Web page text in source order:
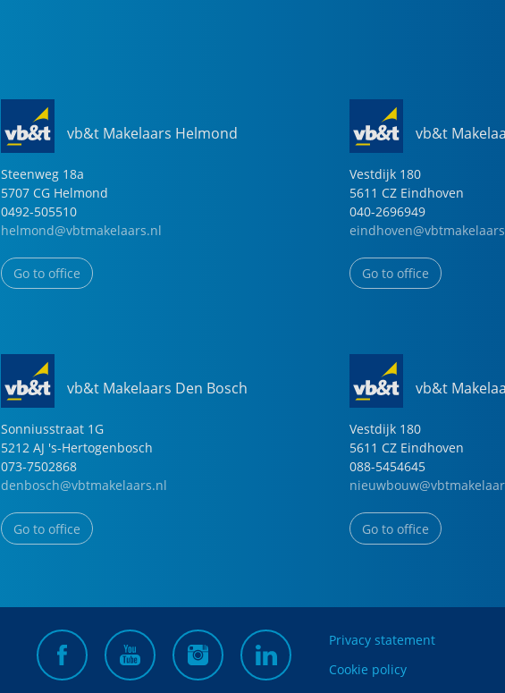
vb&t Makelaars Helmond
Steenweg 18a
5707 CG Helmond
0492-505510
helmond@vbtmakelaars.nl
Go to office
vb&t
Vestdijk 180
5611 CZ Eindhoven
040-2696949
Go to office
vb&t Makelaars Den Bosch
Sonniusstraat 1G
5212 AJ 's-Hertogenbosch
073-7502868
denbosch@vbtmakelaars.nl
Go to office
vb&t
Vestdijk 180
5611 CZ Eindhoven
088-5454645
Go to office
Privacy statement
Cookie policy